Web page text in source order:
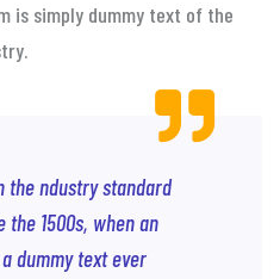
is simply dummy text of the
the ndustry standard
1500s, when an
dummy text ever